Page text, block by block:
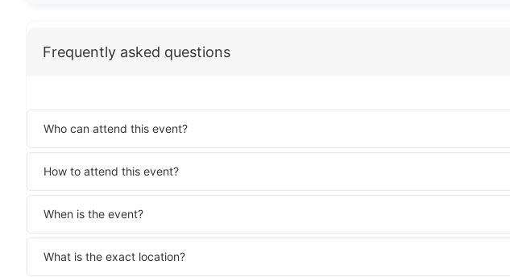
Frequently asked questions
Who can attend this event?
How to attend this event?
When is the event?
What is the exact location?